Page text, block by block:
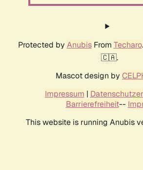
Protected by AnubisFrom Techaro
🇨🇦.
Mascot design by
Impressum |
Barrierefreiheit--
This website is running Anubis